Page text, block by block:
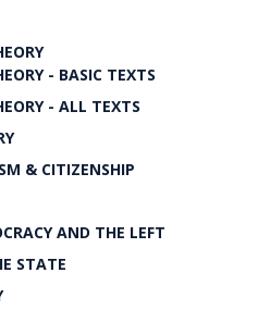
- BASIC TEXTS
- ALL TEXTS
& CITIZENSHIP
AND THE LEFT
STATE